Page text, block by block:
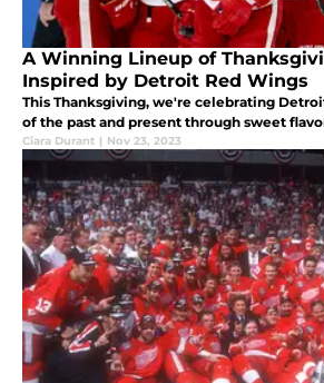
A Winning Lineup of
Inspired by Detroit Red Wings
This Thanksgiving, we're celebrating
of the past and present through sweet
Ciara Durant | Nov 23, 2023